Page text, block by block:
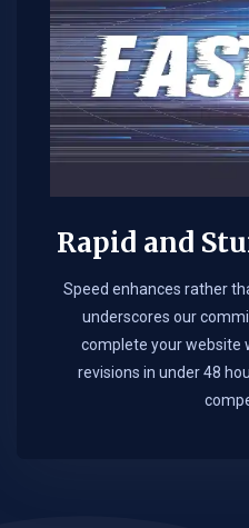
Rapid and
Speed enhances rather
underscores our
complete your website
revisions in under 48